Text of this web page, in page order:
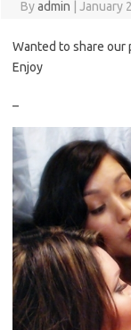
Byadmin January
Wanted to share our
Enjoy
–